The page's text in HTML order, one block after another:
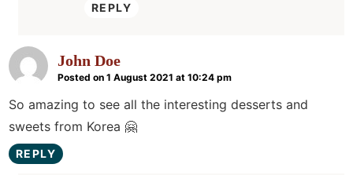
REPLY
John Doe
Posted on 1 August 2021 at 10:24 pm
So amazing to see all the interesting desserts and
sweets from Korea 🤗
REPLY